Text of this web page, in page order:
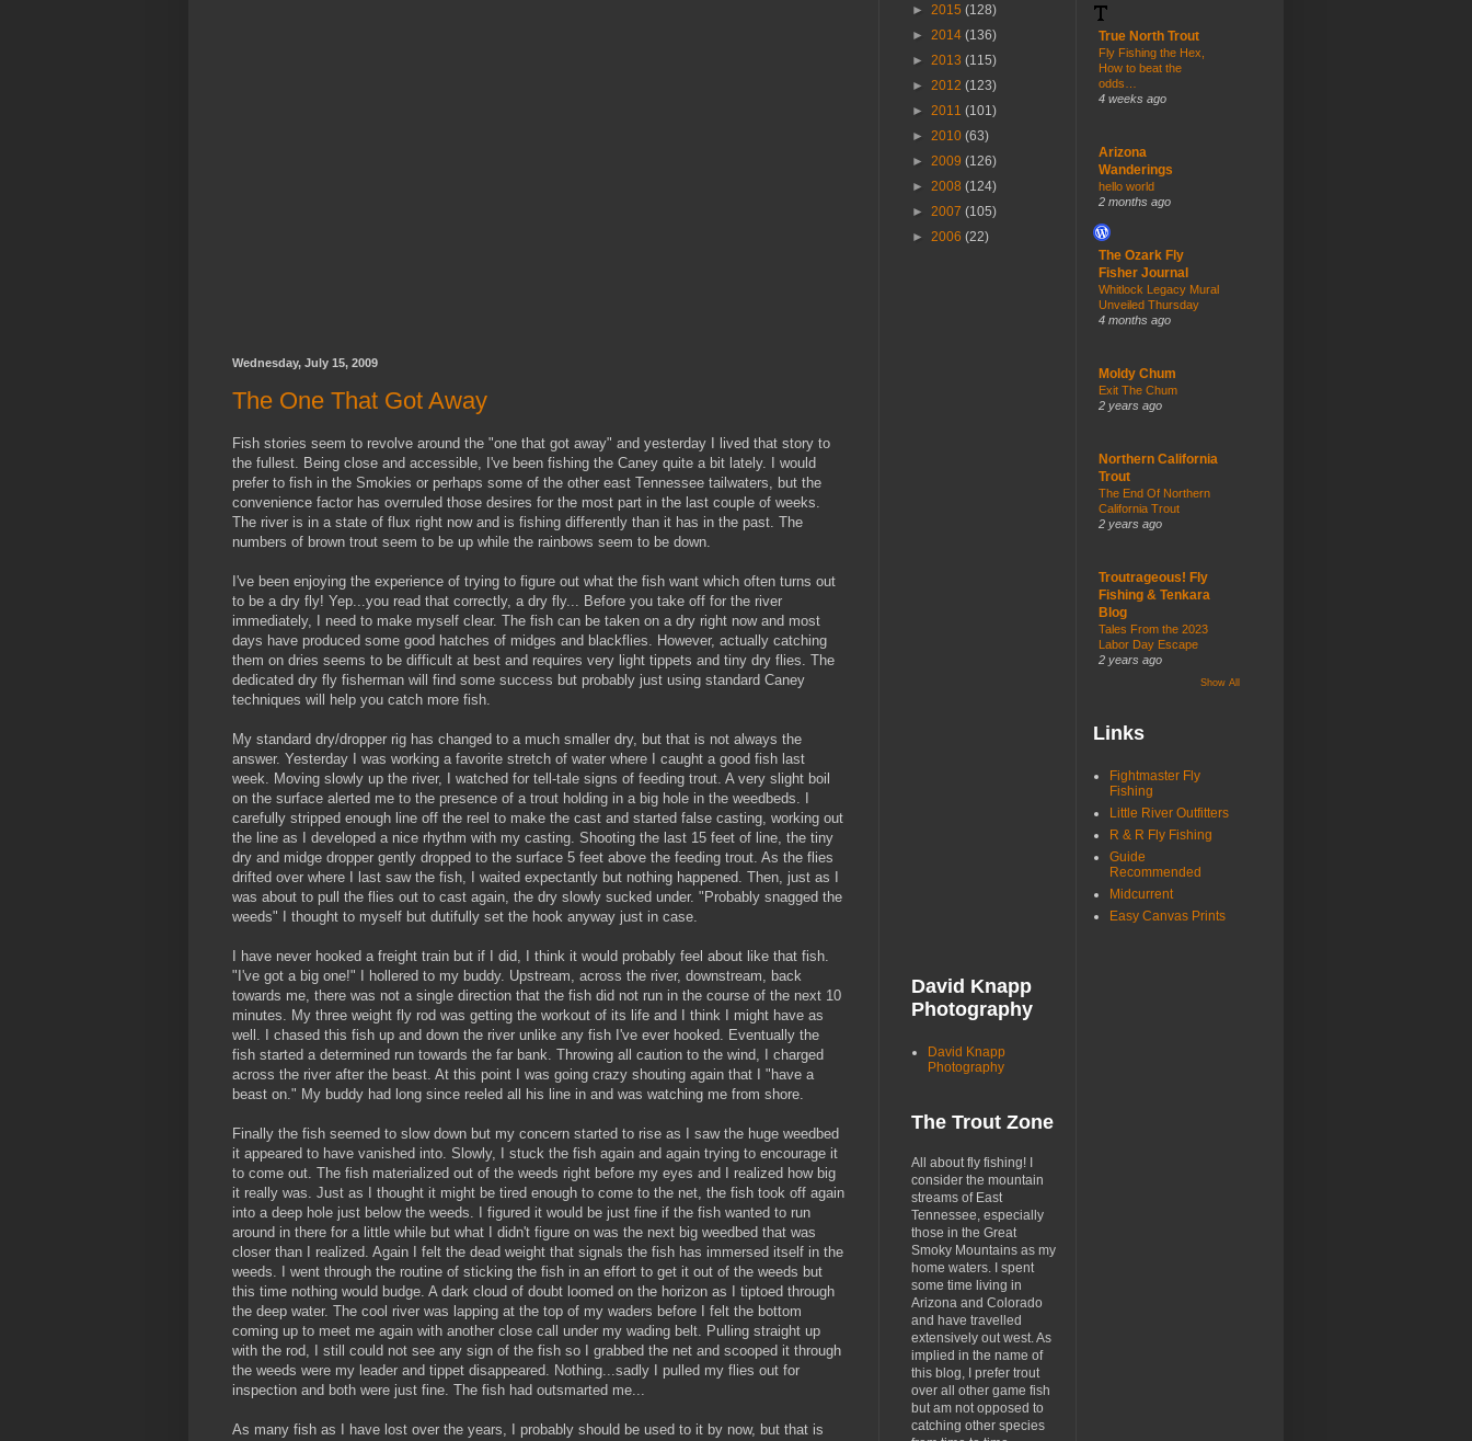
Wednesday, July 15, 2009
The One That Got Away
Fish stories seem to revolve around the "one that got away" and yesterday I lived that story to
the fullest. Being close and accessible, I've been fishing the Caney quite a bit lately. I would
prefer to fish in the Smokies or perhaps some of the other east Tennessee tailwaters, but the
convenience factor has overruled those desires for the most part in the last couple of weeks.
The river is in a state of flux right now and is fishing differently than it has in the past. The
numbers of brown trout seem to be up while the rainbows seem to be down.
I've been enjoying the experience of trying to figure out what the fish want which often turns out
to be a dry fly! Yep...you read that correctly, a dry fly... Before you take off for the river
immediately, I need to make myself clear. The fish can be taken on a dry right now and most
days have produced some good hatches of midges and blackflies. However, actually catching
them on dries seems to be difficult at best and requires very light tippets and tiny dry flies. The
dedicated dry fly fisherman will find some success but probably just using standard Caney
techniques will help you catch more fish.
My standard dry/dropper rig has changed to a much smaller dry, but that is not always the
answer. Yesterday I was working a favorite stretch of water where I caught a good fish last
week. Moving slowly up the river, I watched for tell-tale signs of feeding trout. A very slight boil
on the surface alerted me to the presence of a trout holding in a big hole in the weedbeds. I
carefully stripped enough line off the reel to make the cast and started false casting, working out
the line as I developed a nice rhythm with my casting. Shooting the last 15 feet of line, the tiny
dry and midge dropper gently dropped to the surface 5 feet above the feeding trout. As the flies
drifted over where I last saw the fish, I waited expectantly but nothing happened. Then, just as I
was about to pull the flies out to cast again, the dry slowly sucked under. "Probably snagged the
weeds" I thought to myself but dutifully set the hook anyway just in case.
I have never hooked a freight train but if I did, I think it would probably feel about like that fish.
"I've got a big one!" I hollered to my buddy. Upstream, across the river, downstream, back
towards me, there was not a single direction that the fish did not run in the course of the next 10
minutes. My three weight fly rod was getting the workout of its life and I think I might have as
well. I chased this fish up and down the river unlike any fish I've ever hooked. Eventually the
fish started a determined run towards the far bank. Throwing all caution to the wind, I charged
across the river after the beast. At this point I was going crazy shouting again that I "have a
beast on." My buddy had long since reeled all his line in and was watching me from shore.
Finally the fish seemed to slow down but my concern started to rise as I saw the huge weedbed
it appeared to have vanished into. Slowly, I stuck the fish again and again trying to encourage it
to come out. The fish materialized out of the weeds right before my eyes and I realized how big
it really was. Just as I thought it might be tired enough to come to the net, the fish took off again
into a deep hole just below the weeds. I figured it would be just fine if the fish wanted to run
around in there for a little while but what I didn't figure on was the next big weedbed that was
closer than I realized. Again I felt the dead weight that signals the fish has immersed itself in the
weeds. I went through the routine of sticking the fish in an effort to get it out of the weeds but
this time nothing would budge. A dark cloud of doubt loomed on the horizon as I tiptoed through
the deep water. The cool river was lapping at the top of my waders before I felt the bottom
coming up to meet me again with another close call under my wading belt. Pulling straight up
with the rod, I still could not see any sign of the fish so I grabbed the net and scooped it through
the weeds were my leader and tippet disappeared. Nothing...sadly I pulled my flies out for
inspection and both were just fine. The fish had outsmarted me...
As many fish as I have lost over the years, I probably should be used to it by now, but that is
► 2015 (128)
► 2014 (136)
► 2013 (115)
► 2012 (123)
► 2011 (101)
► 2010 (63)
► 2009 (126)
► 2008 (124)
► 2007 (105)
► 2006 (22)
David Knapp
Photography
David Knapp
Photography
The Trout Zone
All about fly fishing! I
consider the mountain
streams of East
Tennessee, especially
those in the Great
Smoky Mountains as my
home waters. I spent
some time living in
Arizona and Colorado
and have travelled
extensively out west. As
implied in the name of
this blog, I prefer trout
over all other game fish
but am not opposed to
catching other species
True North Trout
Fly Fishing the Hex,
How to beat the
odds…
4 weeks ago
Arizona
Wanderings
hello world
2 months ago
The Ozark Fly
Fisher Journal
Whitlock Legacy Mural
Unveiled Thursday
4 months ago
Moldy Chum
Exit The Chum
2 years ago
Northern California
Trout
The End Of Northern
California Trout
2 years ago
Troutrageous! Fly
Fishing & Tenkara
Blog
Tales From the 2023
Labor Day Escape
2 years ago
Show All
Links
Fightmaster Fly
Fishing
Little River Outfitters
R & R Fly Fishing
Guide
Recommended
Midcurrent
Easy Canvas Prints